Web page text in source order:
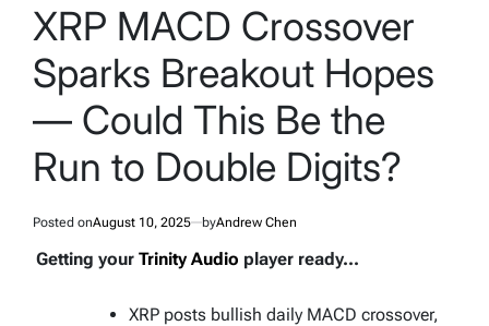
XRP MACD Crossover
Sparks Breakout Hopes
— Could This Be the
Run to Double Digits?
Posted onAugust 10, 2025 byAndrew Chen
Getting your Trinity Audio player ready...
XRP posts bullish daily MACD crossover,